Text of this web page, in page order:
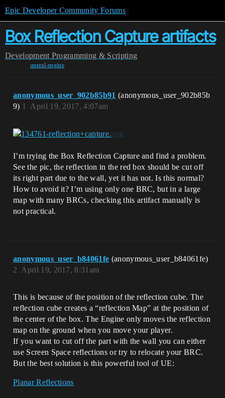
Epic Developer Community Forums
Box Reflection Capture artifacts
Development Programming & Scripting
unreal-engine
anonymous_user_902b85b91 (anonymous_user_902b85b
9)
April 19, 2017, 4:07am
1
I’m trying the Box Reflection Capture and find a problem.
See the pic, the reflection in the red box should be cut off
its right part due to the wall, yet it has not. Is this normal?
How to avoid it? I’m using only one BRC, but in a large
map with many BRCs, checking this artifact manually is
not practical.
anonymous_user_b84061fe (anonymous_user_b84061fe)
April 19, 2017, 8:31am
2
This is because of the position of the reflection cube. The
reflection cube creates a “reflection Map” at the position of
the center of the box. The Engine only moves the reflection
map on the ground when you move your player.
If you want to cut off the part with the wall you can either
use Screen Space reflections or try to relocate your BRC.
But the best solution is this powerful tool of UE:
Planar Reflections